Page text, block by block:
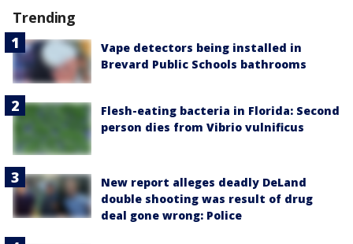
Trending
Vape detectors being installed in
Brevard Public Schools bathrooms
Flesh-eating bacteria in Florida: Second
person dies from Vibrio vulnificus
New report alleges deadly DeLand
double shooting was result of drug
deal gone wrong: Police